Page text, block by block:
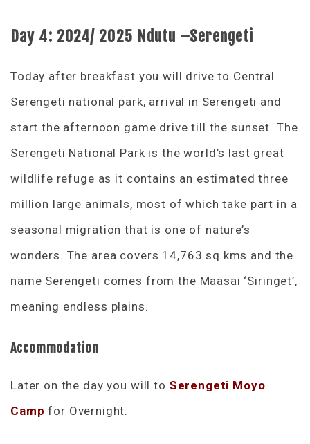
Day 4: 2024/ 2025 Ndutu –Serengeti
Today after breakfast you will drive to Central
Serengeti national park, arrival in Serengeti and
start the afternoon game drive till the sunset. The
Serengeti National Park is the world’s last great
wildlife refuge as it contains an estimated three
million large animals, most of which take part in a
seasonal migration that is one of nature’s
wonders. The area covers 14,763 sq kms and the
name Serengeti comes from the Maasai ‘Siringet’,
meaning endless plains.
Accommodation
Later on the day you will to Serengeti Moyo
Campfor Overnight.